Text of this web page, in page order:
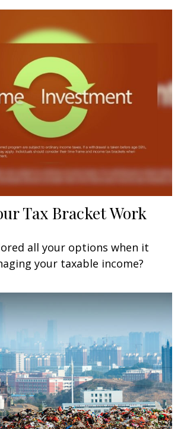
Tax Bracket Work
all your options when it
your taxable income?